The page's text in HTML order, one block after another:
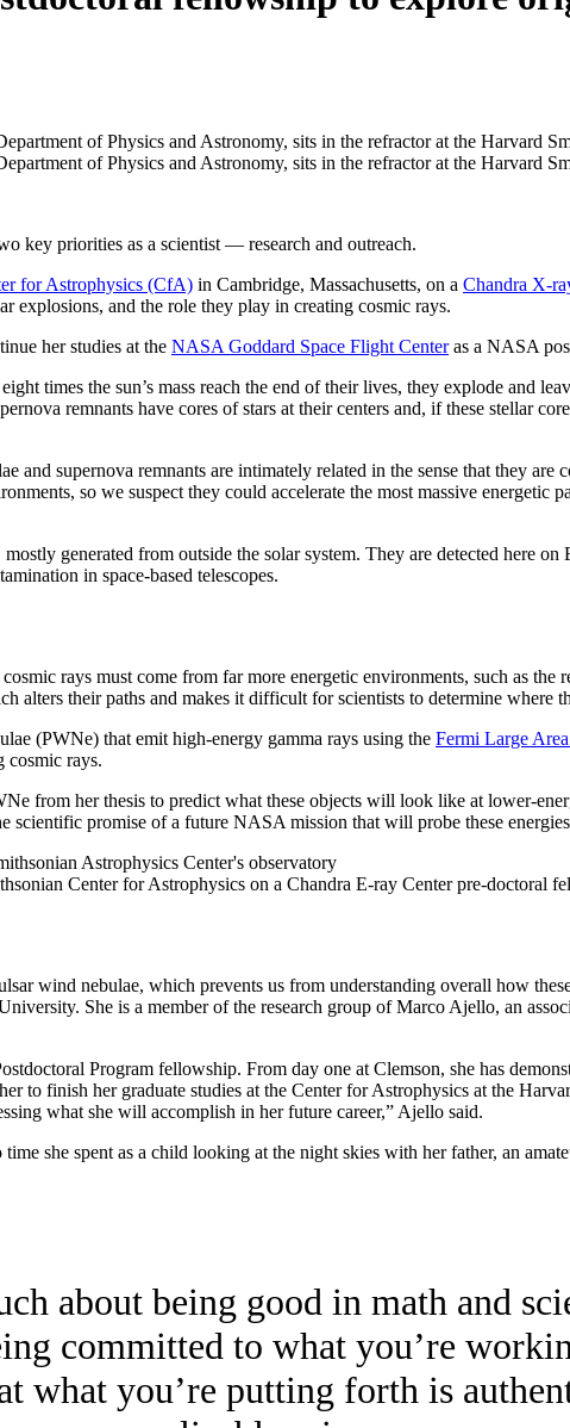
key priorities as a scientist — research and outreach.­­­­­­­
for Astrophysics (CfA) in Cambridge, Massachusetts, on a Chandra X-
explosions, and the role they play in creating cosmic rays.
her studies at the NASA Goddard Space Flight Centeras a NASA
times the sun’s mass reach the end of their lives, they explode and
remnants have cores of stars at their centers and, if these stellar
and supernova remnants are intimately related in the sense that they
so we suspect they could accelerate the most massive energetic
generated from outside the solar system. They are detected here
in space-based telescopes.
rays must come from far more energetic environments, such as
alters their paths and makes it difficult for scientists to determine where
(PWNe) that emit high-energy gamma rays using the Fermi Large
cosmic rays.
from her thesis to predict what these objects will look like at lower-
promise of a future NASA mission that will probe these
Center for Astrophysics on a Chandra E-ray Center pre-doctoral
wind nebulae, which prevents us from understanding overall how
She is a member of the research group of Marco Ajello, an
Program fellowship. From day one at Clemson, she has
to finish her graduate studies at the Center for Astrophysics at the
what she will accomplish in her future career,” Ajello said.
she spent as a child looking at the night skies with her father, an
about being good in math and
committed to what you’re
what you’re putting forth is